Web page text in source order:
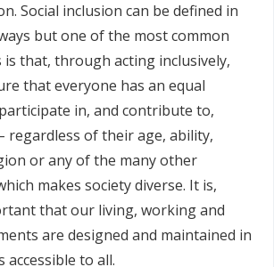
Social inclusion can be defined in
but one of the most common
that, through acting inclusively,
that everyone has an equal
in, and contribute to,
regardless of their age, ability,
or any of the many other
makes society diverse. It is,
that our living, working and
are designed and maintained in
to all.